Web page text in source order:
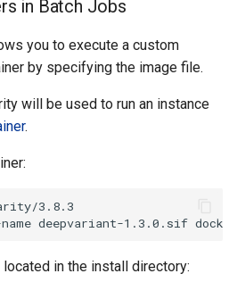
in Batch Jobs
you to execute a custom
by specifying the image file.
will be used to run an instance
.
3.8.3
in the install directory: